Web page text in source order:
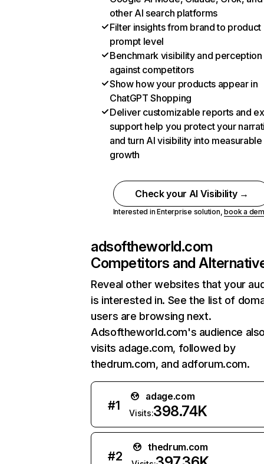
other AI search platforms
Filter insights from brand to product
prompt level
Benchmark visibility and perception
against competitors
Show how your products appear in
ChatGPT Shopping
Deliver customizable reports and
support help you protect your
and turn AI visibility into measurable
growth
Check your AI Visibility →
Interested in Enterprise solution,book a
adsoftheworld.com
Competitors and
Reveal other websites that your
is interested in. See the list of
users are browsing next.
Adsoftheworld.com's audience
visits adage.com, followed by
thedrum.com, and adforum.com.
#1
adage.com
Visits:398.74K
#2
thedrum.com